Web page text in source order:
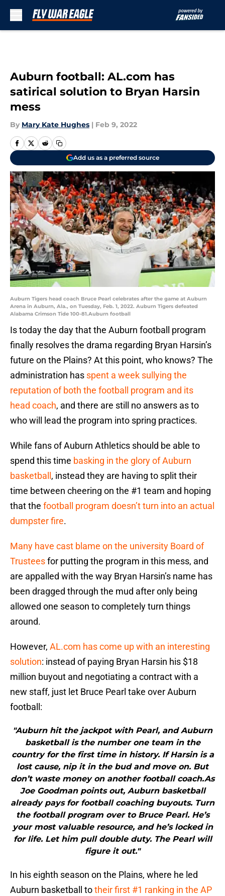
Auburn football: AL.com has
satirical solution to Bryan Harsin
mess
By Mary Kate Hughes | Feb 9, 2022
Add us as a preferred source
Auburn Tigers head coach Bruce Pearl celebrates after the game at Auburn
Arena in Auburn, Ala., on Tuesday, Feb. 1, 2022. Auburn Tigers defeated
Alabama Crimson Tide 100-81.Auburn football
Is today the day that the Auburn football program
finally resolves the drama regarding Bryan Harsin’s
future on the Plains? At this point, who knows? The
administration has spent a week sullying the
reputation of both the football program and its
head coach, and there are still no answers as to
who will lead the program into spring practices.
While fans of Auburn Athletics should be able to
spend this time basking in the glory of Auburn
basketball , instead they are having to split their
time between cheering on the #1 team and hoping
that the football program doesn’t turn into an actual
dumpster fire.
Many have cast blame on the university Board of
Trusteesfor putting the program in this mess, and
are appalled with the way Bryan Harsin’s name has
been dragged through the mud after only being
allowed one season to completely turn things
around.
However, AL.com has come up with an interesting
solution: instead of paying Bryan Harsin his $18
million buyout and negotiating a contract with a
new staff, just let Bruce Pearl take over Auburn
football:
"Auburn hit the jackpot with Pearl, and Auburn
basketball is the number one team in the
country for the first time in history. If Harsin is a
lost cause, nip it in the bud and move on. But
don’t waste money on another football coach.As
Joe Goodman points out, Auburn basketball
already pays for football coaching buyouts. Turn
the football program over to Bruce Pearl. He’s
your most valuable resource, and he’s locked in
for life. Let him pull double duty. The Pearl will
figure it out."
In his eighth season on the Plains, where he led
Auburn basketball totheir first #1 ranking in the AP